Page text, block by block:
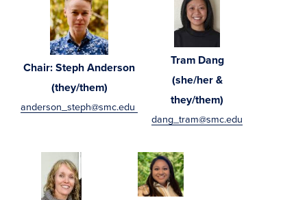
Chair: Steph Anderson
(they/them)
anderson_steph@smc.edu
Tram Dang
(she/her &
they/them)
dang_tram@smc.edu